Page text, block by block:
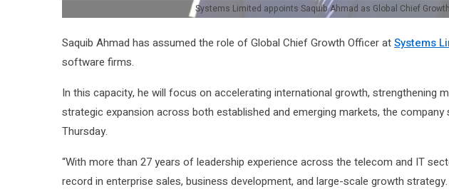
Systems Limited appoints Saquib Ahmad as Global Chief
Saquib Ahmad has assumed the role of Global Chief Growth Officer atSystems
software firms.
In this capacity, he will focus on accelerating international growth, strengthening
strategic expansion across both established and emerging markets, the
Thursday.
“With more than 27 years of leadership experience across the telecom and IT
record in enterprise sales, business development, and large-scale growth